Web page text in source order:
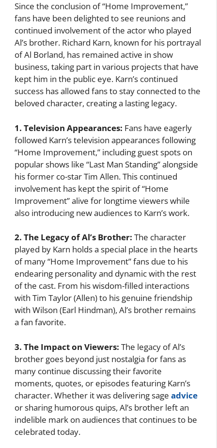
Since the conclusion of “Home Improvement,”
fans have been delighted to see reunions and
continued involvement of the actor who played
Al’s brother. Richard Karn, known for his portrayal
of Al Borland, has remained active in show
business, taking part in various projects that have
kept him in the public eye. Karn’s continued
success has allowed fans to stay connected to the
beloved character, creating a lasting legacy.
1. Television Appearances: Fans have eagerly
followed Karn’s television appearances following
“Home Improvement,” including guest spots on
popular shows like “Last Man Standing” alongside
his former co-star Tim Allen. This continued
involvement has kept the spirit of “Home
Improvement” alive for longtime viewers while
also introducing new audiences to Karn’s work.
2. The Legacy of Al’s Brother: The character
played by Karn holds a special place in the hearts
of many “Home Improvement” fans due to his
endearing personality and dynamic with the rest
of the cast. From his wisdom-filled interactions
with Tim Taylor (Allen) to his genuine friendship
with Wilson (Earl Hindman), Al’s brother remains
a fan favorite.
3. The Impact on Viewers: The legacy of Al’s
brother goes beyond just nostalgia for fans as
many continue discussing their favorite
moments, quotes, or episodes featuring Karn’s
character. Whether it was delivering sage advice
or sharing humorous quips, Al’s brother left an
indelible mark on audiences that continues to be
celebrated today.